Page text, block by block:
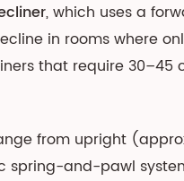
, which uses a
in rooms where
that require 30–45
from upright
and-pawl